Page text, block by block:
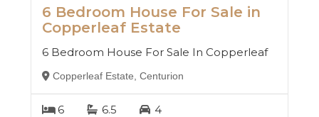
6 Bedroom House For Sale in
Copperleaf Estate
6 Bedroom House For Sale In Copperleaf
Copperleaf Estate, Centurion
6 6.5 4